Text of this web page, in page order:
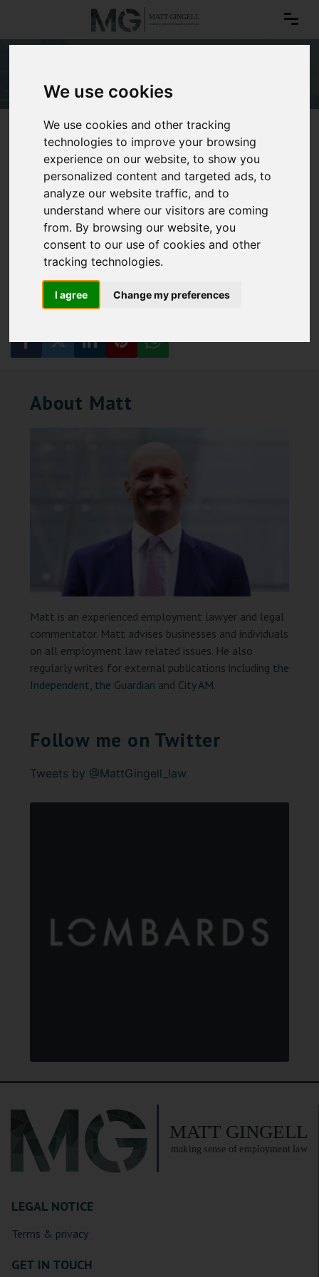
We use cookies
We use cookies and other tracking
technologies to improve your browsing
experience on our website, to show you
personalized content and targeted ads, to
analyze our website traffic, and to
understand where our visitors are coming
from. By browsing our website, you
consent to our use of cookies and other
tracking technologies.
I agree Change my preferences
Dress codes
About Matt
Matt is an experienced employment lawyer and legal
commentator. Matt advises businesses and individuals
on all employment law related issues. He also
regularly writes for external publications including the
Independent the Guardian and City AM.
Follow me on Twitter
Tweets by @MattGingell_law
LEGAL NOTICE
Terms & privacy
GET IN TOUCH